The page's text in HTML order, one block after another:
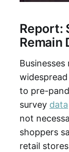
Report:
Remain
to pre-
survey data
not
shoppers
retail